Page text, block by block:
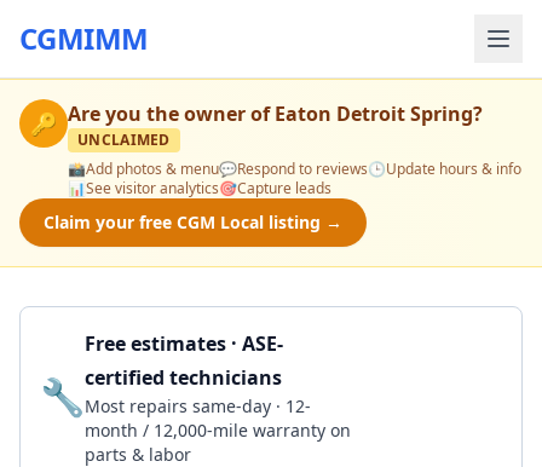
CGMIMM
🔑 Are you the owner ofEaton Detroit Spring?
UNCLAIMED
📸Add photos & menu💬Respond to reviews🕒Update hours & info
📊See visitor analytics🎯Capture leads
Claim your free CGM Local listing →
🔧
Free estimates · ASE-
certified technicians
Most repairs same-day · 12-
month / 12,000-mile warranty on
parts & labor